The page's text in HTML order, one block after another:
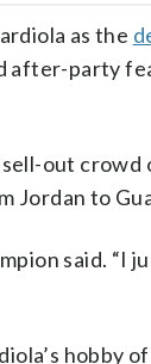
as the
after-party
out crowd
Jordan to
said. “I
hobby